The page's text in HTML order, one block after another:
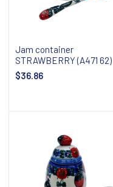
Jam container
STRAWBERRY (A471 62)
$36.86